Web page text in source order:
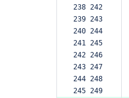
238 242
239 243
240 244
241 245
242 246
243 247
244 248
245 249